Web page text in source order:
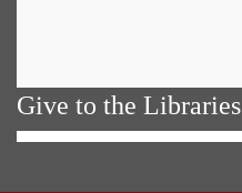
Give to the Libraries